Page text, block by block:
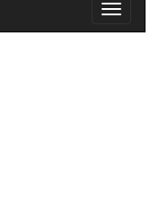
Toggle